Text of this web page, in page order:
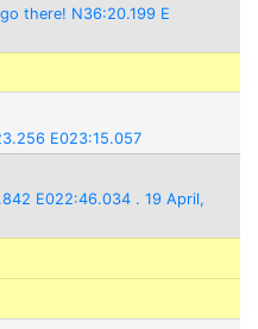
there! N36:20.199 E
E023:15.057
E022:46.034 . 19 April,